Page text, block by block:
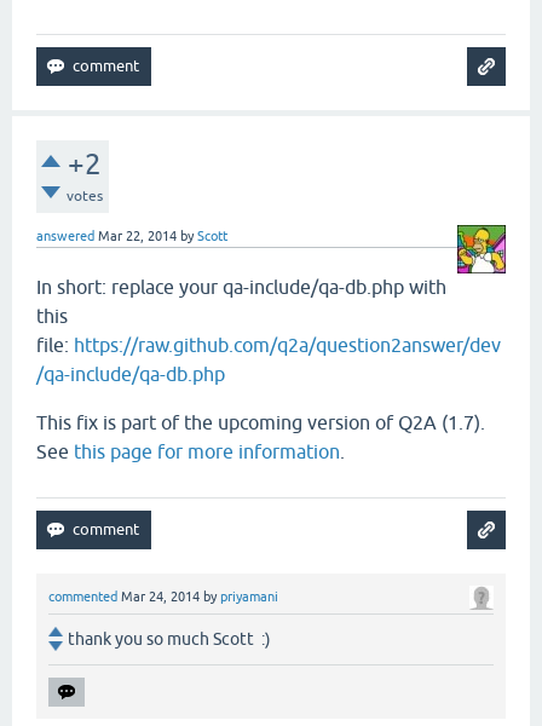
+2
votes
answered Mar 22, 2014 byScott
In short: replace your qa-include/qa-db.php with
this
file: https://raw.github.com/q2a/question2answer/dev
/qa-include/qa-db.php
This fix is part of the upcoming version of Q2A (1.7).
See this page for more information
commented Mar 24, 2014 bypriyamani
thank you so much Scott :)